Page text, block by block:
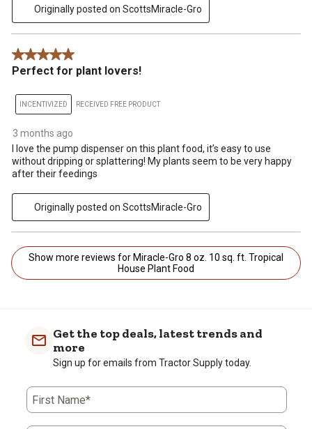
Originally posted on ScottsMiracle-Gro
5 out of 5 stars.
Perfect for plant lovers!
INCENTIVIZED RECEIVED FREE PRODUCT
3 months ago
I love the pump dispenser on this plant food, it’s easy to use
without dripping or splattering! My plants seem to be very happy
after their feedings
Originally posted on ScottsMiracle-Gro
Show more reviews for Miracle-Gro 8 oz. 10 sq. ft. Tropical
House Plant Food
Get the top deals, latest trends and
more
Sign up for emails from Tractor Supply today.
First Name*